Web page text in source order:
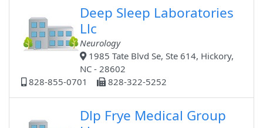
Deep Sleep Laboratories
Llc
Neurology
1985 Tate Blvd Se, Ste 614, Hickory,
NC - 28602
828-855-0701
828-322-5252
Dlp Frye Medical Group